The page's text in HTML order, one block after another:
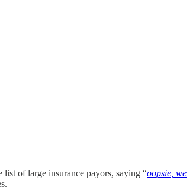
list of large insurance payors, saying “oopsie, we